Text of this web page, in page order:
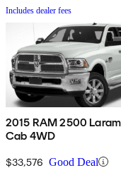
Includes dealer fees
2015 RAM 2500
Cab 4WD
$33,576 Good Deal